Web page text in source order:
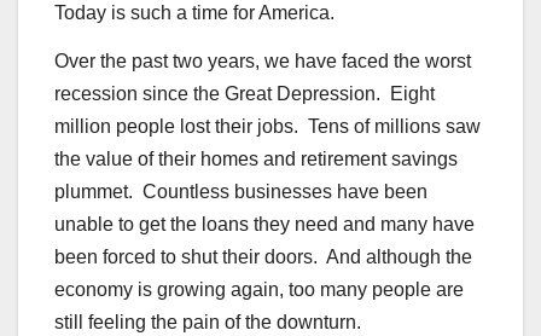
Today is such a time for America.
Over the past two years, we have faced the worst
recession since the Great Depression. Eight
million people lost their jobs. Tens of millions saw
the value of their homes and retirement savings
plummet. Countless businesses have been
unable to get the loans they need and many have
been forced to shut their doors. And although the
economy is growing again, too many people are
still feeling the pain of the downturn.